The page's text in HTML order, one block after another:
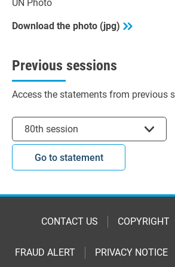
UN Photo
Download the photo (jpg)
Previous sessions
Access the statements from previous
80th session
Go to statement
CONTACT US COPYRIGHT
FRAUD ALERT PRIVACY NOTICE